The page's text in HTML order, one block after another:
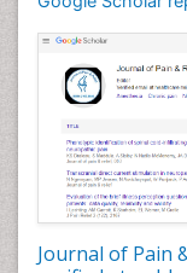
Journal of Pain
Caregiver
Cell
Chronic Back